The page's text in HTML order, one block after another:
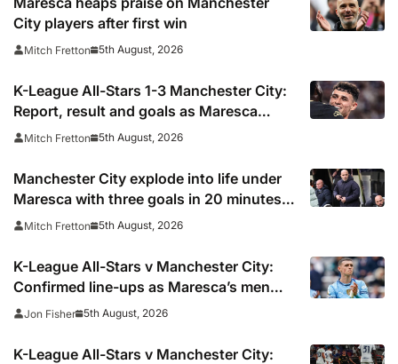
City players after first win
Mitch Fretton 5th August, 2026
K-League All-Stars 1-3 Manchester City:
Report, result and goals as Maresca
records first win
Mitch Fretton 5th August, 2026
Manchester City explode into life under
Maresca with three goals in 20 minutes
vs K-League All-Stars
Mitch Fretton 5th August, 2026
K-League All-Stars v Manchester City:
Confirmed line-ups as Maresca’s men
face Korean test
Jon Fisher 5th August, 2026
K-League All-Stars v Manchester City: